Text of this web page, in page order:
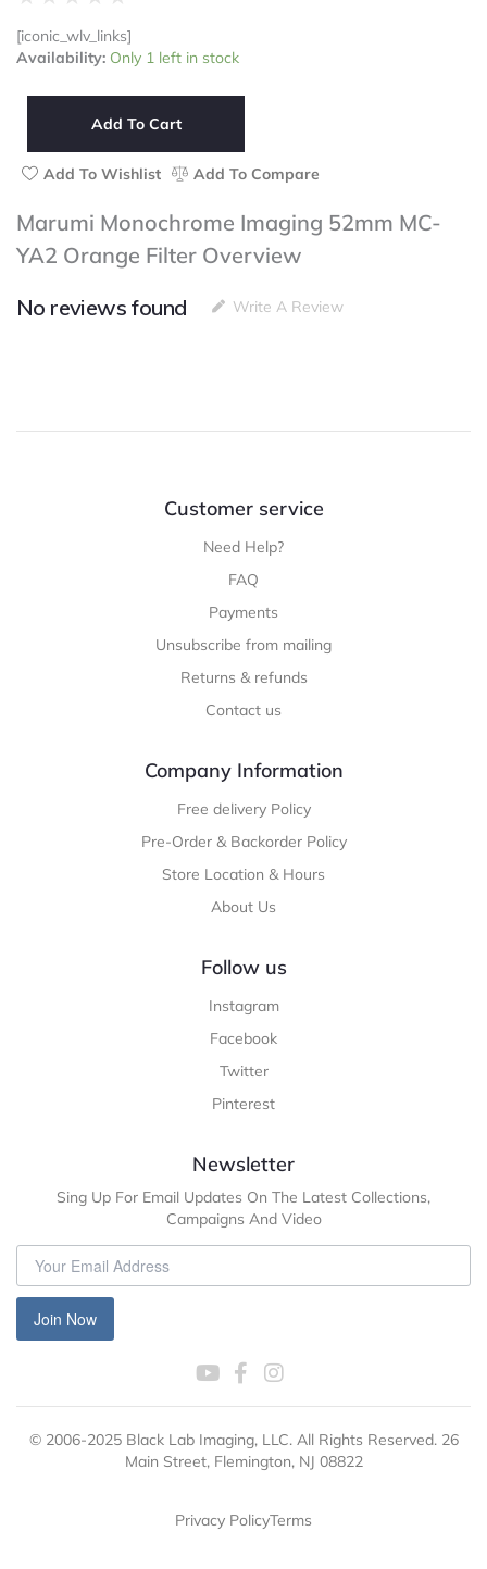
out
of
[iconic_wlv_links]
Availability: Only 1 left in stock
Marumi
Imaging
YA2
Orange
quantity
Add To Cart
Add To Wishlist Add To Compare
Marumi Monochrome Imaging 52mm MC-
YA2 Orange Filter Overview
No reviews found
Write A Review
Customer service
Need Help?
FAQ
Payments
Unsubscribe from mailing
Returns & refunds
Contact us
Company Information
Free delivery Policy
Pre-Order & Backorder Policy
Store Location & Hours
About Us
Follow us
Instagram
Facebook
Twitter
Pinterest
Newsletter
Sing Up For Email Updates On The Latest Collections,
Campaigns And Video
Join Now
© 2006-2025 Black Lab Imaging, LLC. All Rights Reserved. 26
Main Street, Flemington, NJ 08822
Privacy PolicyTerms